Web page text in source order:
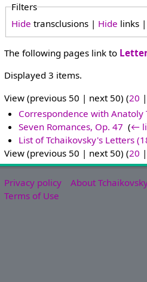
Filters
Hide transclusions | Hide links |
The following pages link to
Displayed 3 items.
View (previous 50 | next 50) (20 |
Correspondence with Anatoly
Seven Romances, Op. 47 ‎(←
List of Tchaikovsky's Letters
View (previous 50 | next 50) (20 |
Privacy policy
About
Terms of Use